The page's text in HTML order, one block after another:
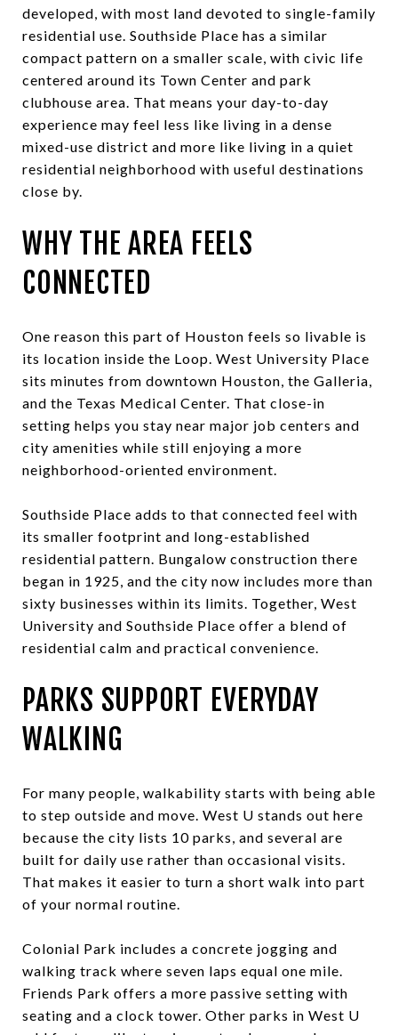
developed, with most land devoted to single-family
residential use. Southside Place has a similar
compact pattern on a smaller scale, with civic life
centered around its Town Center and park
clubhouse area. That means your day-to-day
experience may feel less like living in a dense
mixed-use district and more like living in a quiet
residential neighborhood with useful destinations
close by.
WHY THE AREA FEELS
CONNECTED
One reason this part of Houston feels so livable is
its location inside the Loop. West University Place
sits minutes from downtown Houston, the Galleria,
and the Texas Medical Center. That close-in
setting helps you stay near major job centers and
city amenities while still enjoying a more
neighborhood-oriented environment.
Southside Place adds to that connected feel with
its smaller footprint and long-established
residential pattern. Bungalow construction there
began in 1925, and the city now includes more than
sixty businesses within its limits. Together, West
University and Southside Place offer a blend of
residential calm and practical convenience.
PARKS SUPPORT EVERYDAY
WALKING
For many people, walkability starts with being able
to step outside and move. West U stands out here
because the city lists 10 parks, and several are
built for daily use rather than occasional visits.
That makes it easier to turn a short walk into part
of your normal routine.
Colonial Park includes a concrete jogging and
walking track where seven laps equal one mile.
Friends Park offers a more passive setting with
seating and a clock tower. Other parks in West U